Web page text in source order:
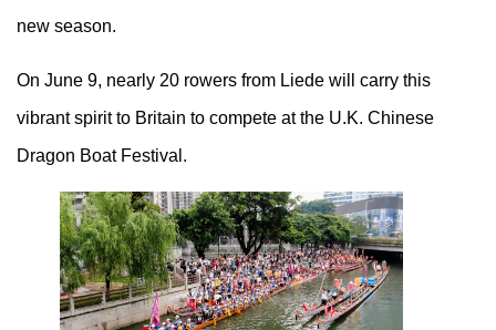
new season.
On June 9, nearly 20 rowers from Liede will carry this
vibrant spirit to Britain to compete at the U.K. Chinese
Dragon Boat Festival.